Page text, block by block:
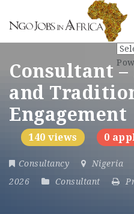
Consultant
and
Engagement
140 views 0
Consultancy Nigeria
2026
Consultant